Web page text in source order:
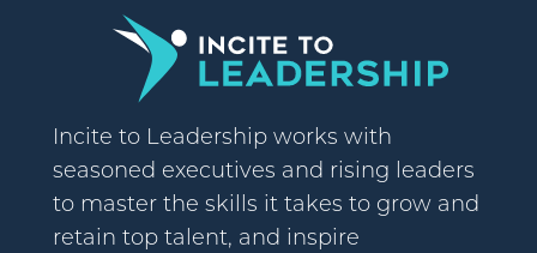
Incite to Leadership works with
seasoned executives and rising leaders
to master the skills it takes to grow and
retain top talent, and inspire